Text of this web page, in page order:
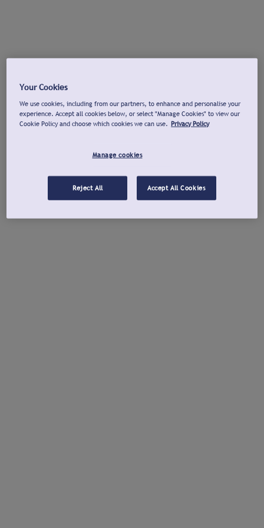
Your Cookies
We use cookies, including from our partners, to enhance and personalise your
experience. Accept all cookies below, or select "Manage Cookies" to view our
Cookie Policy and choose which cookies we can use. Privacy Policy
Manage cookies
Reject All Accept All Cookies